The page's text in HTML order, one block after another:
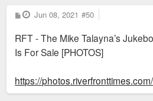
P
o
t
Jun 08, 2021 #50
RFT - The Mike Talayna’s
Is For Sale [PHOTOS]
https://